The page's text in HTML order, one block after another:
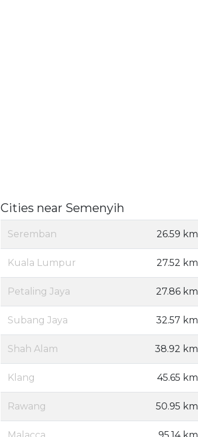
Cities near Semenyih
Seremban 26.59 km
Kuala Lumpur 27.52 km
Petaling Jaya 27.86 km
Subang Jaya 32.57 km
Shah Alam 38.92 km
Klang 45.65 km
Rawang 50.95 km
Malacca 95.14 km